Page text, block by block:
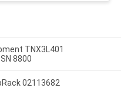
TNX3L401
8800
02113682